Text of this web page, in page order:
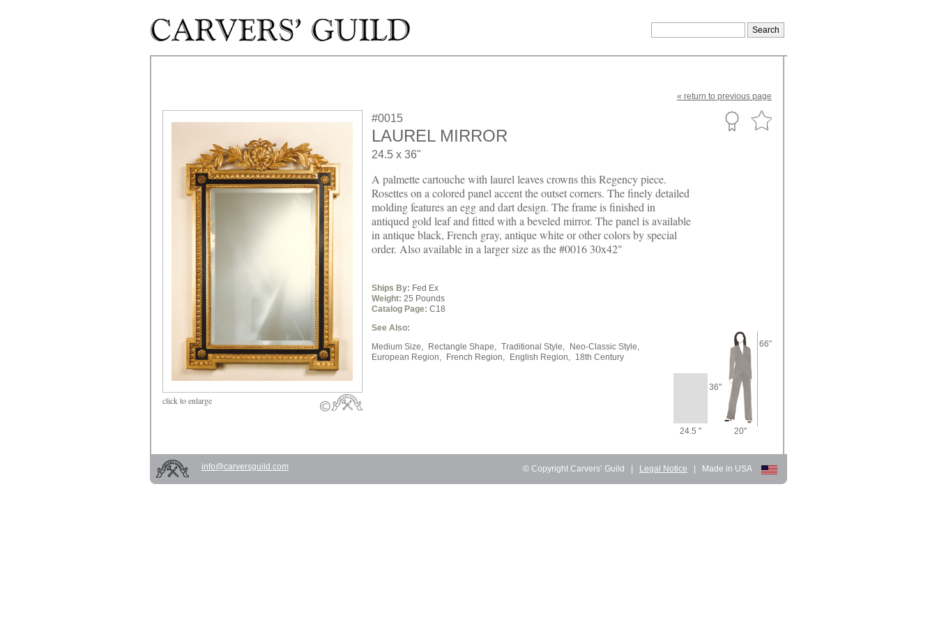
« return to previous page
clickto enlarge
#0015
LAUREL MIRROR
24.5 x 36"
A palmette cartouche with laurel leaves crowns this Regency piece.
Rosettes on a colored panel accent the outset corners. The finely detailed
molding features an egg and dart design. The frame is finished in
antiqued gold leaf and fitted with a beveled mirror. The panel is available
in antique black, French gray, antique white or other colors by special
order. Also available in a larger size as the #0016 30x42"
Ships By: Fed Ex
Weight: 25 Pounds
Catalog Page: C18
See Also:
Medium Size,
Rectangle Shape, Traditional Style,
Neo-Classic Style,
European Region,
French Region, English Region, 18th Century
36"
66"
24.5 " 20"
© Copyright Carvers’ Guild | Legal Notice | Made in USA
info@carversguild.com